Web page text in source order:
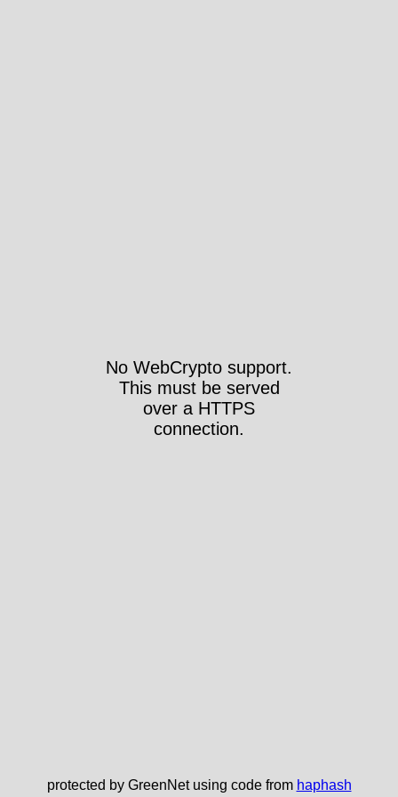
No WebCrypto support.
This must be served
over a HTTPS
connection.
protected by GreenNet using code from haphash